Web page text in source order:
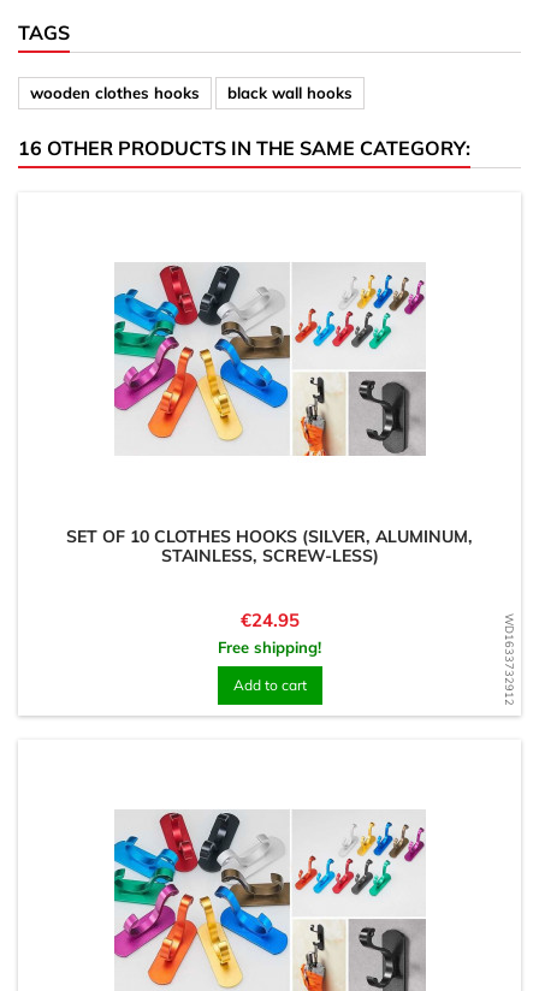
TAGS
wooden clothes hooks black wall hooks
16 OTHER PRODUCTS IN THE SAME CATEGORY:
WD1633732912
SET OF 10 CLOTHES HOOKS (SILVER, ALUMINUM,
STAINLESS, SCREW-LESS)
Price
€24.95
Free shipping!
Add to cart